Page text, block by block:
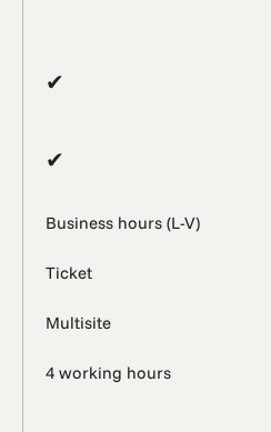
✔
✔
Business hours (L-V)
Ticket
Multisite
4 working hours